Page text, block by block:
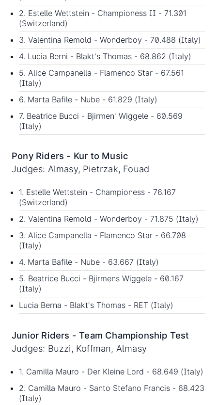
2. Estelle Wettstein - Championess II - 71.301
(Switzerland)
3. Valentina Remold - Wonderboy - 70.488 (Italy)
4. Lucia Berni - Blakt's Thomas - 68.862 (Italy)
5. Alice Campanella - Flamenco Star - 67.561
(Italy)
6. Marta Bafile - Nube - 61.829 (Italy)
7. Beatrice Bucci - Bjirmen' Wiggele - 60.569
(Italy)
Pony Riders - Kur to Music
Judges: Almasy, Pietrzak, Fouad
1. Estelle Wettstein - Championess - 76.167
(Switzerland)
2. Valentina Remold - Wonderboy - 71.875 (Italy)
3. Alice Campanella - Flamenco Star - 66.708
(Italy)
4. Marta Bafile - Nube - 63.667 (Italy)
5. Beatrice Bucci - Bjirmens Wiggele - 60.167
(Italy)
Lucia Berna - Blakt's Thomas - RET (Italy)
Junior Riders - Team Championship Test
Judges: Buzzi, Koffman, Almasy
1. Camilla Mauro - Der Kleine Lord - 68.649 (Italy)
2. Camilla Mauro - Santo Stefano Francis - 68.423
(Italy)